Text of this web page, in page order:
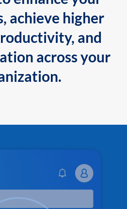
achieve higher
and
across your